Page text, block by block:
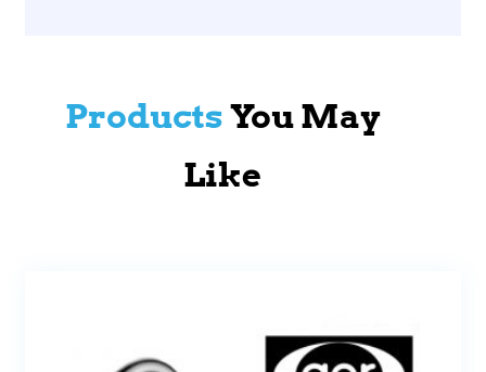
ProductsYou May
Like